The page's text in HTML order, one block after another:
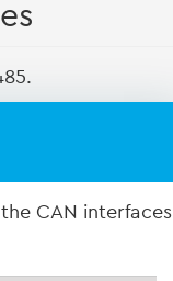
CAN interfaces